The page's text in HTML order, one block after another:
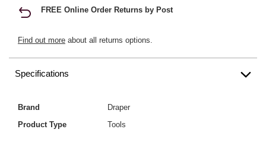
FREE Online Order Returns by Post
Find out more about all returns options.
Specifications
Brand
Draper
Product Type
Tools